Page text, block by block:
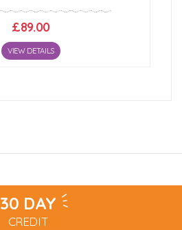
£89.00
VIEW DETAILS
30 DAY
CREDIT